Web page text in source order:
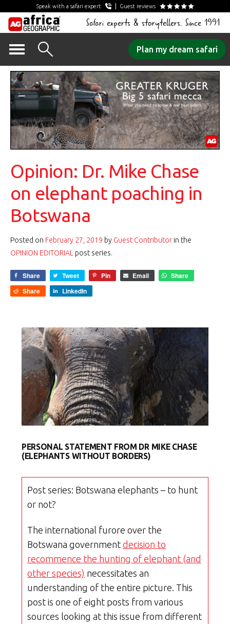
Speak with a safari expert Guest reviews
Safari experts & storytellers. Since 1991
content
Plan my dream safari
Opinion: Dr. Mike Chase
on elephant poaching in
Botswana
Posted on February 27, 2019 by Guest Contributor in the
OPINION EDITORIAL post series.
Share Tweet Pin Email
Share
Share
LinkedIn
PERSONAL STATEMENT FROM DR MIKE CHASE
(ELEPHANTS WITHOUT BORDERS)
Post series: Botswana elephants – to hunt
or not?
The international furore over the
Botswana government decision to
recommence the hunting of elephant (and
other species) necessitates an
understanding of the entire picture. This
post is one of eight posts from various
sources looking at this issue from different